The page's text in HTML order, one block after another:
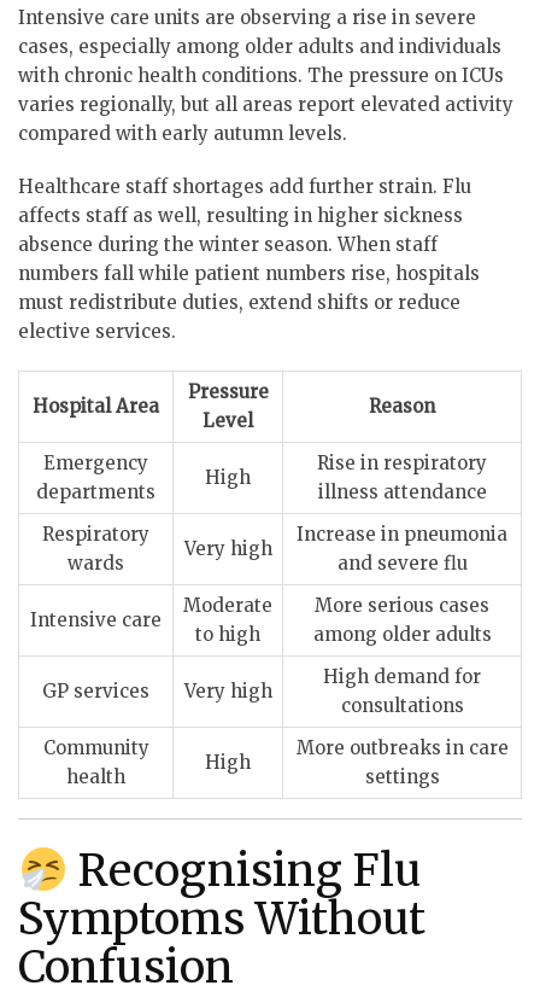
Intensive care units are observing a rise in severe
cases, especially among older adults and individuals
with chronic health conditions. The pressure on ICUs
varies regionally, but all areas report elevated activity
compared with early autumn levels.
Healthcare staff shortages add further strain. Flu
affects staff as well, resulting in higher sickness
absence during the winter season. When staff
numbers fall while patient numbers rise, hospitals
must redistribute duties, extend shifts or reduce
elective services.
Hospital Area
Pressure
Level
Reason
Emergency
departments
High
Rise in respiratory
illness attendance
Respiratory
wards
Very high
Increase in pneumonia
and severe flu
Intensive care
Moderate
to high
More serious cases
among older adults
GP services Very high
High demand for
consultations
Community
health
High
More outbreaks in care
settings
Recognising Flu
Symptoms Without
Confusion